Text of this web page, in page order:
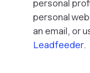
personal
personal
an email, or
Leadfeeder.